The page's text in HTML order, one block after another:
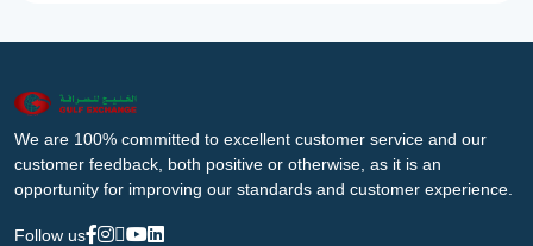
We are 100% committed to excellent customer service and our
customer feedback, both positive or otherwise, as it is an
opportunity for improving our standards and customer experience.
Follow us